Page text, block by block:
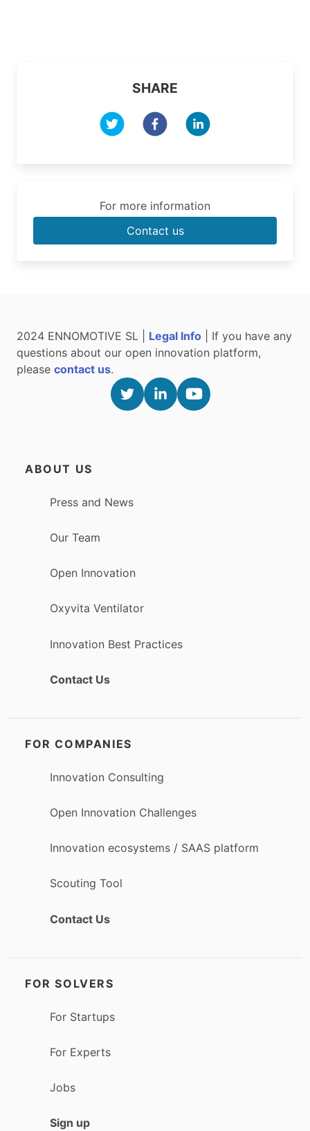
SHARE
For more information
Contact us
2024 ENNOMOTIVE SL | Legal Info | If you have any
questions about our open innovation platform,
please contact us.
ABOUT US
Press and News
Our Team
Open Innovation
Oxyvita Ventilator
Innovation Best Practices
Contact Us
FOR COMPANIES
Innovation Consulting
Open Innovation Challenges
Innovation ecosystems / SAAS platform
Scouting Tool
Contact Us
FOR SOLVERS
For Startups
For Experts
Jobs
Sign up